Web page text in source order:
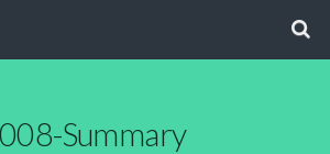
Summary